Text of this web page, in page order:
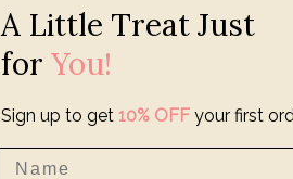
A Little Treat Just
for You!
Sign up to get 10% OFF your first